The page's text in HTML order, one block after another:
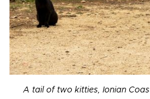
A tail of two kitties, Ionian